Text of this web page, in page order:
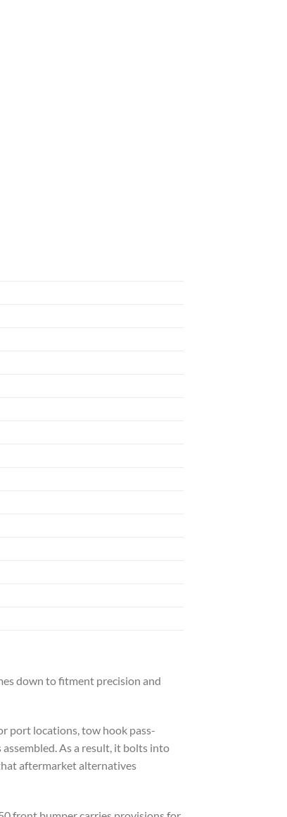
down to fitment precision and
port locations, tow hook pass-
As a result, it bolts into
aftermarket alternatives